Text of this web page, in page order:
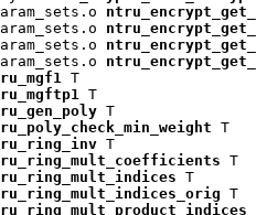
T
T
T
T
T
T
T
T